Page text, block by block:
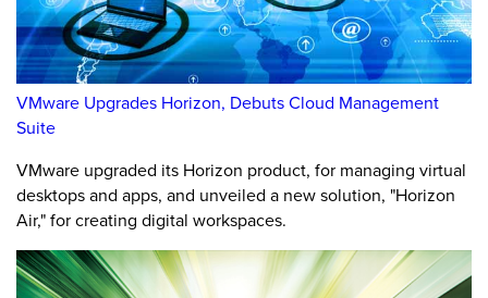
VMware Upgrades Horizon, Debuts Cloud Management
Suite
VMware upgraded its Horizon product, for managing virtual
desktops and apps, and unveiled a new solution, "Horizon
Air," for creating digital workspaces.